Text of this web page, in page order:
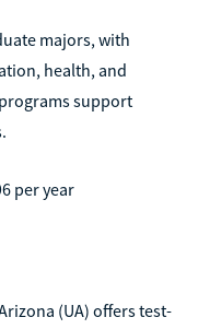
majors, with
health, and
support
per year
(UA) offers test-